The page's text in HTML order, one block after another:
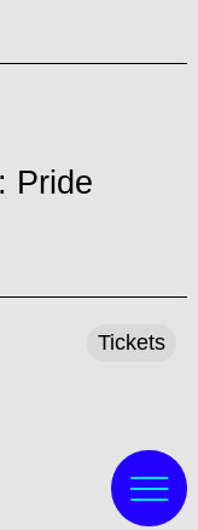
Pride
Tickets